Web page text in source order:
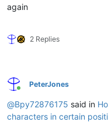
again
2 Replies
Online
PeterJones
@Bpy72876175 said in
characters in certain